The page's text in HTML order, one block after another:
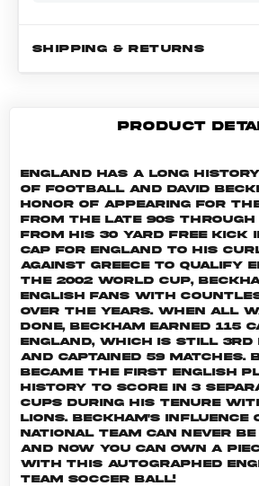
SHIPPING & RETURNS
PRODUCT
England has a long
of football and David
honor of appearing for
from the late 90s through
From his 30 yard free
cap for England to his
against Greece to qualify
the 2002 World Cup,
English fans with
over the years. When all
done, Beckham earned 115
England, which is still 3rd
and captained 59 matches.
became the first English
history to score in 3
Cups during his tenure
Lions. Beckham's influence
national team can never
and now you can own a
with this autographed
Team soccer ball!